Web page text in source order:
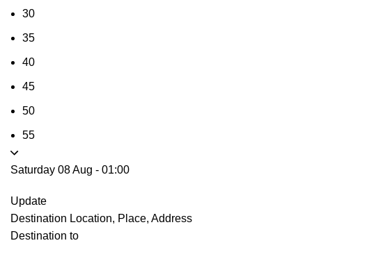
30
35
40
45
50
55
Saturday 08 Aug - 01:00
Update
Destination Location, Place, Address
Destination to